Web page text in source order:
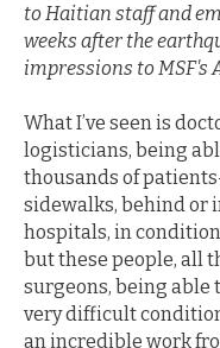
to Haitian staff and
weeks after the
impressions to MSF's
What I’ve seen is
logisticians, being
thousands of
sidewalks, behind or
hospitals, in
but these people, all
surgeons, being able
very difficult
an incredible work